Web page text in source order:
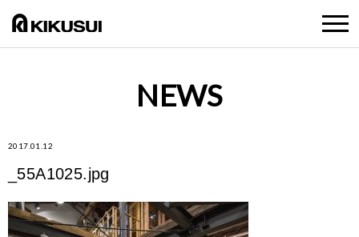
NEWS
2017.01.12
_55A1025.jpg